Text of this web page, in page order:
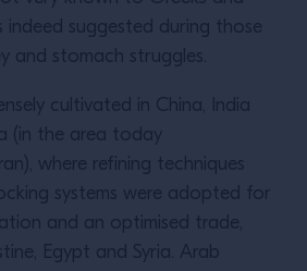
indeed suggested during those
and stomach struggles.
cultivated in China, India
(in the area today
where refining techniques
systems were adopted for
and an optimised trade,
Egypt and Syria. Arab